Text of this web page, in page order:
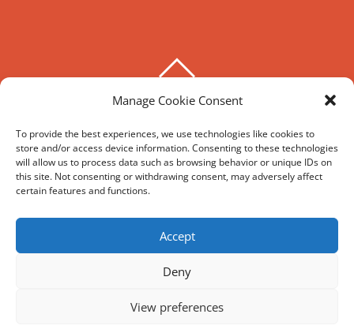
Manage Cookie Consent
To provide the best experiences, we use technologies like cookies to
store and/or access device information. Consenting to these technologies
will allow us to process data such as browsing behavior or unique IDs on
this site. Not consenting or withdrawing consent, may adversely affect
certain features and functions.
Accept
Deny
View preferences
THE HOXTON SPECIAL
©The Hoxton Special2026
Powered byWordPress•Themify WordPress Themes
Google Trip
Instagram